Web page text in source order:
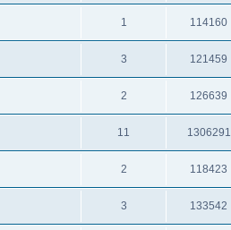
1 114160
3 121459
2 126639
11 1306291
2 118423
3 133542